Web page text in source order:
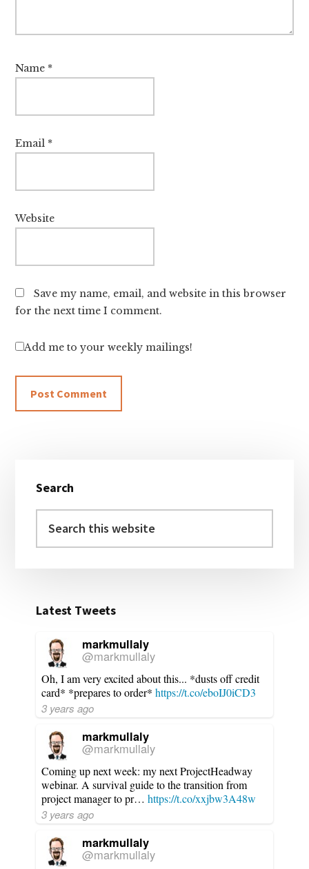
Name *
Email *
Website
Save my name, email, and website in this browser
for the next time I comment.
Add me to your weekly mailings!
Sidebar
Search
this
Latest Tweets
markmullaly
@markmullaly
Oh, I am very excited about this... *dusts off credit
card* *prepares to order*https://t.co/eboIJ0iCD3
3 years ago
markmullaly
@markmullaly
Coming up next week: my next ProjectHeadway
webinar. A survival guide to the transition from
project manager to pr…https://t.co/xxjbw3A48w
3 years ago
markmullaly
@markmullaly